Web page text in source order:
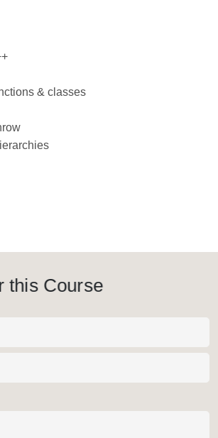
& classes
this Course